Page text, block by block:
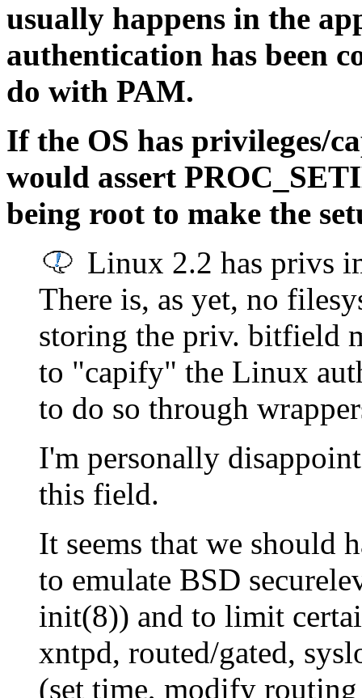
usually happens in the
authentication has been
do with PAM.
If the OS has privileges/
would assert
being root to make the
Linux 2.2 has privs
There is, as yet, no
storing the priv. bitfield
to "capify" the Linux
to do so through
I'm personally
this field.
It seems that we should
to emulate BSD
init(8)) and to limit
xntpd, routed/gated,
(set time, modify